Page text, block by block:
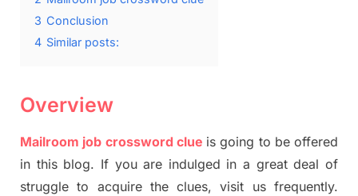
3 Conclusion
4 Similar posts:
Overview
Mailroom job crossword clue is going to be offered
in this blog. If you are indulged in a great deal of
struggle to acquire the clues, visit us frequently.